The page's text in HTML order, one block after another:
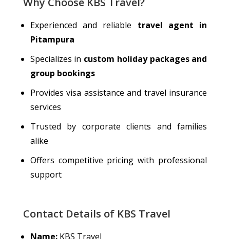
Experienced and reliable travel agent in
Pitampura
Specializes in custom holiday packages and
group bookings
Provides visa assistance and travel insurance
services
Trusted by corporate clients and families
alike
Offers competitive pricing with professional
support
Contact Details of KBS Travel
Name:KBS Travel